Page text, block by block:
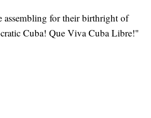
assembling for their birthright of
Cuba! Que Viva Cuba Libre!"